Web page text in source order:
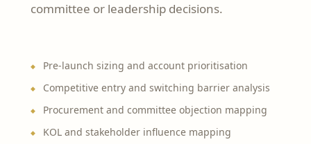
committee or leadership decisions.
Pre-launch sizing and account prioritisation
Competitive entry and switching barrier analysis
Procurement and committee objection mapping
KOL and stakeholder influence mapping